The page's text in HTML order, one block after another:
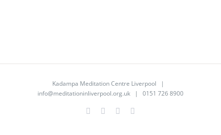
Kadampa Meditation Centre Liverpool |
info@meditationinliverpool.org.uk | 0151 726 8900
Facebook
TwitterYouTube